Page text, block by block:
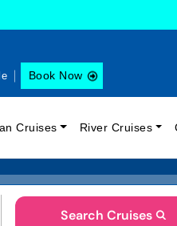
Book Now
Cruises River Cruises
Search Cruises